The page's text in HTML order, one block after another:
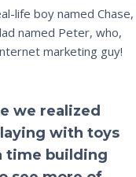
life boy named Chase,
named Peter, who,
marketing guy!
we realized
with toys
time building